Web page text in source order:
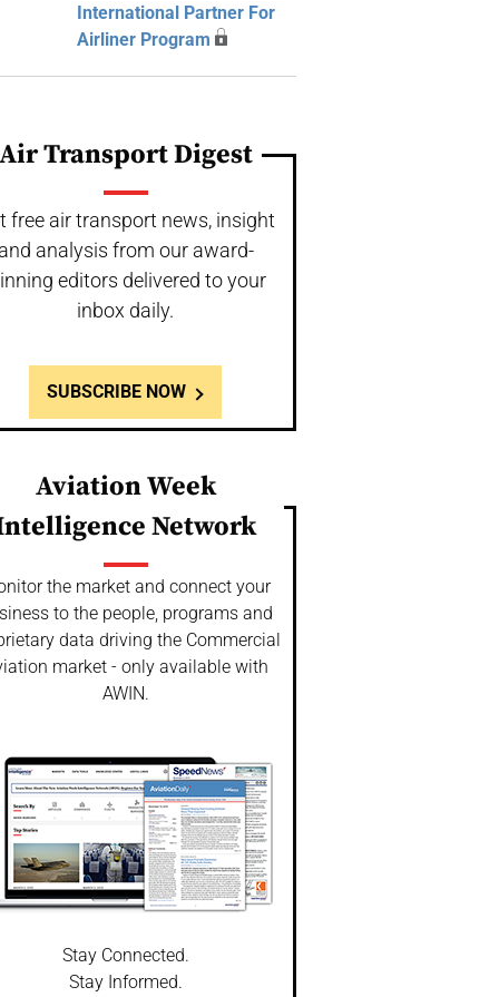
International Partner For
Airliner Program
Air Transport Digest
free air transport news, insight
and analysis from our award-
editors delivered to your
inbox daily.
SUBSCRIBE NOW
Aviation Week
Network
the market and connect your
to the people, programs and
data driving the Commercial
market - only available with
AWIN.
Stay Connected.
Stay Informed.